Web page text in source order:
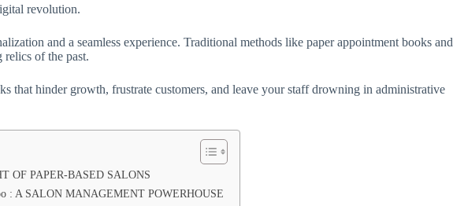
revolution.
and a seamless experience. Traditional methods like paper appointment books and
of the past.
that hinder growth, frustrate customers, and leave your staff drowning in administrative
OF PAPER-BASED SALONS
: A SALON MANAGEMENT POWERHOUSE